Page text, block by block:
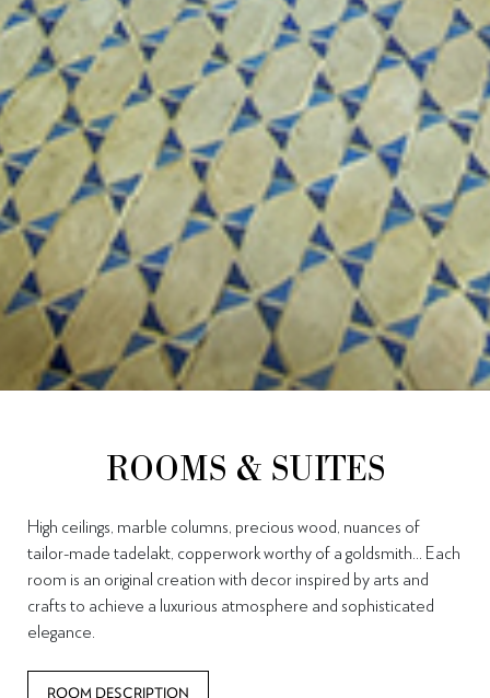
ROOMS & SUITES
High ceilings, marble columns, precious wood, nuances of
tailor-made tadelakt, copperwork worthy of a goldsmith… Each
room is an original creation with decor inspired by arts and
crafts to achieve a luxurious atmosphere and sophisticated
elegance.
ROOM DESCRIPTION